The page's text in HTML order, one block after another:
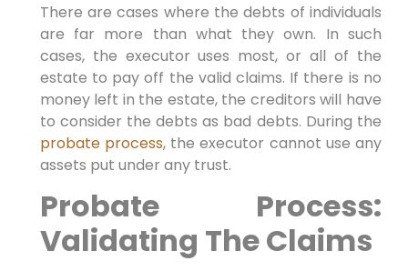
There are cases where the debts of individuals
are far more than what they own. In such
cases, the executor uses most, or all of the
estate to pay off the valid claims. If there is no
money left in the estate, the creditors will have
to consider the debts as bad debts. During the
probate process, the executor cannot use any
assets put under any trust.
Probate Process:
Validating The Claims